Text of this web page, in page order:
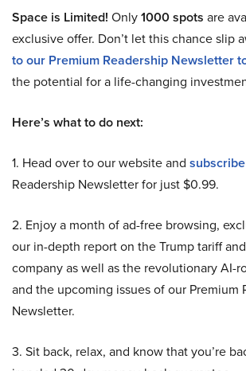
Space is Limited! Only1000 spots are
exclusive offer. Don’t let this chance slip
to our Premium Readership Newsletter
the potential for a life-changing
Here’s what to do next:
1. Head over to our website and subscribe
Readership Newsletter for just $0.99.
2. Enjoy a month of ad-free browsing,
our in-depth report on the Trump tariff
company as well as the revolutionary AI-
and the upcoming issues of our Premium
Newsletter.
3. Sit back, relax, and know that you’re